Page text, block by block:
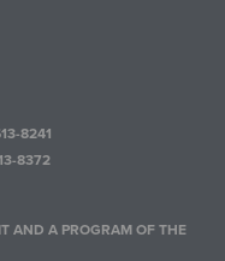
8241
8372
AND A PROGRAM OF THE